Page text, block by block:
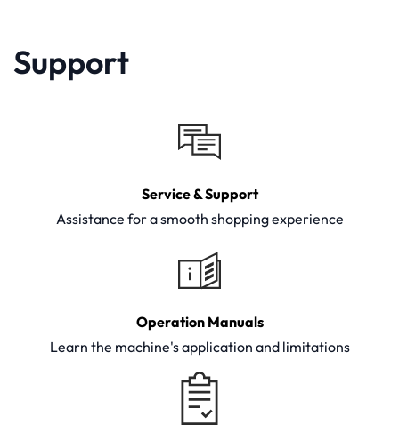
Support
Service & Support
Assistance for a smooth shopping experience
Operation Manuals
Learn the machine's application and limitations